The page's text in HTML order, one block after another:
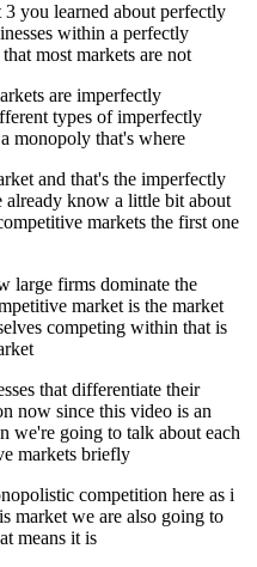
you learned about perfectly
within a perfectly
most markets are not
are imperfectly
types of imperfectly
monopoly that's where
and that's the imperfectly
already know a little bit about
markets the first one
large firms dominate the
market is the market
competing within that is
that differentiate their
now since this video is an
we're going to talk about each
markets briefly
competition here as i
market we are also going to
means it is